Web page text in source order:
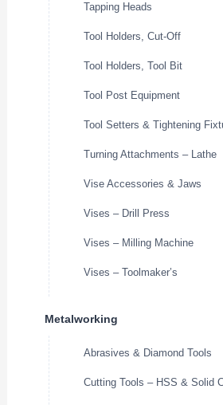
Tapping Heads
Tool Holders, Cut-Off
Tool Holders, Tool Bit
Tool Post Equipment
Tool Setters & Tightening
Turning Attachments – Lathe
Vise Accessories & Jaws
Vises – Drill Press
Vises – Milling Machine
Vises – Toolmaker’s
Metalworking
Abrasives & Diamond Tools
Cutting Tools – HSS & Solid